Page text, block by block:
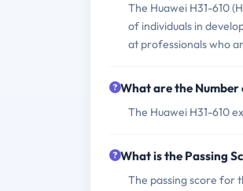
The Huawei H31-610
of individuals in
at professionals who
What are the Number
The Huawei H31-610
What is the Passing
The passing score for